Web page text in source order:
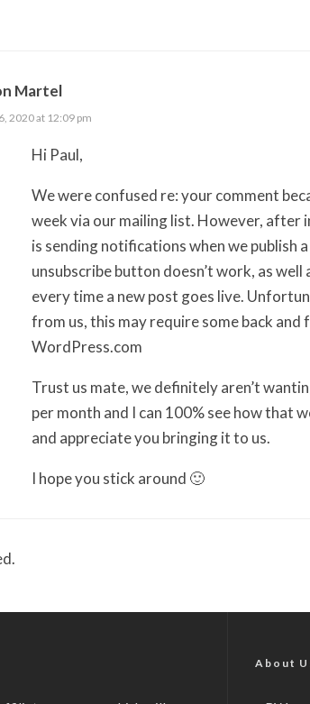
Martel
2020 at 12:09 pm
Hi Paul,
We were confused re: your comment
week via our mailing list. However,
is sending notifications when we publish
unsubscribe button doesn’t work, as
every time a new post goes live.
from us, this may require some back
WordPress.com
Trust us mate, we definitely aren’t
per month and I can 100% see how that
and appreciate you bringing it to us.
I hope you stick around 🙂
About